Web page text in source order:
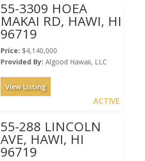
55-3309 HOEA
MAKAI RD, HAWI, HI
96719
Price: $4,140,000
Provided By: Algood Hawaii, LLC
View Listing
ACTIVE
55-288 LINCOLN
AVE, HAWI, HI
96719